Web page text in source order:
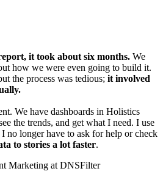
it took about six months. We
how we were even going to build it.
the process was tedious; it involved
We have dashboards in Holistics
the trends, and get what I need. I use
no longer have to ask for help or check
to stories a lot faster.
Marketing at DNSFilter